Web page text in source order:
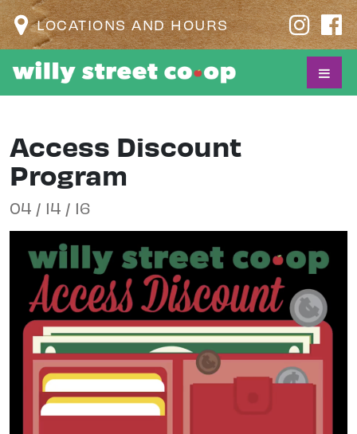
LOCATIONS AND HOURS
Access Discount
Program
04 / 14 / 16